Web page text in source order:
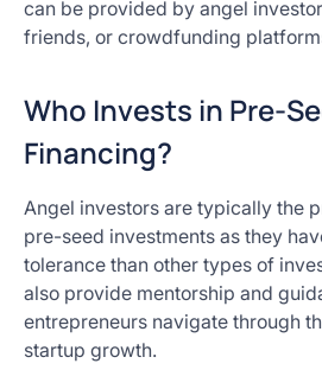
can be provided by angel
friends, or crowdfunding
Who Invests in Pre-
Financing?
Angel investors are typically the
pre-seed investments as they
tolerance than other types of
also provide mentorship and
entrepreneurs navigate through
startup growth.